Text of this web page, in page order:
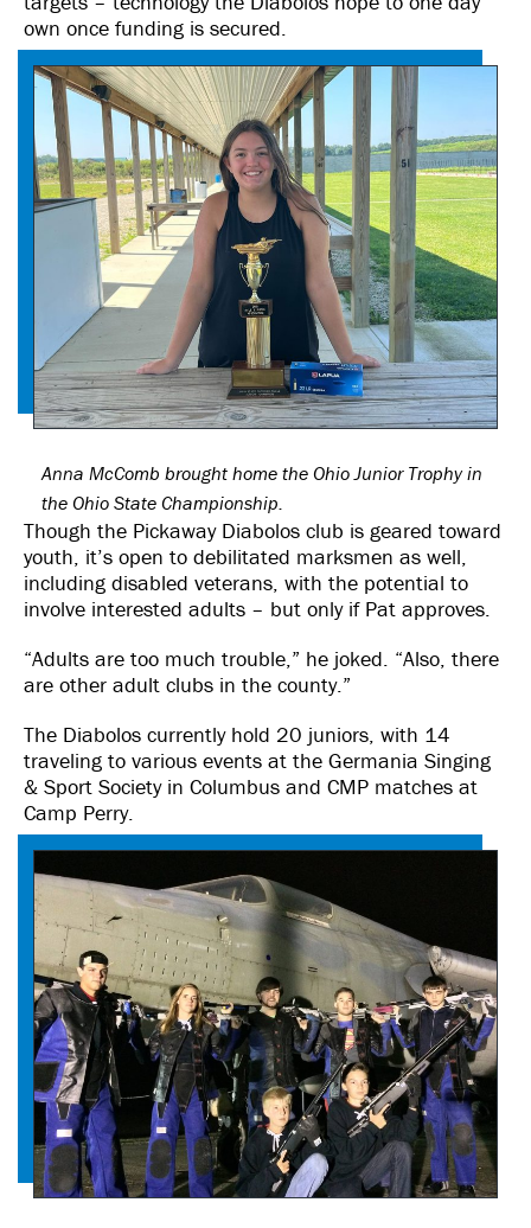
own once funding is secured.
Anna McComb brought home the Ohio Junior Trophy in
the Ohio State Championship.
Though the Pickaway Diabolos club is geared toward
youth, it’s open to debilitated marksmen as well,
including disabled veterans, with the potential to
involve interested adults – but only if Pat approves.
“Adults are too much trouble,” he joked. “Also, there
are other adult clubs in the county.”
The Diabolos currently hold 20 juniors, with 14
traveling to various events at the Germania Singing
& Sport Society in Columbus and CMP matches at
Camp Perry.